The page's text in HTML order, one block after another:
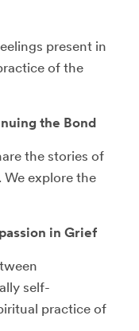
present in
of the
the Bond
the stories of
explore the
in Grief
self-
practice of